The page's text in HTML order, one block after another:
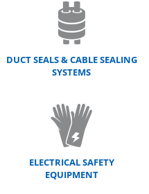
DUCT SEALS & CABLE SEALING
SYSTEMS
ELECTRICAL SAFETY
EQUIPMENT